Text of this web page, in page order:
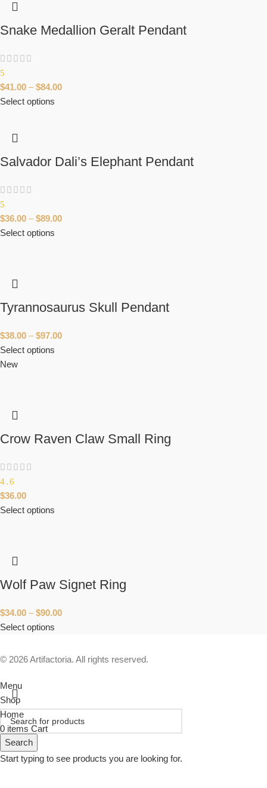
Snake Medallion Geralt Pendant
5
$41.00 – $84.00
Select options
Salvador Dali’s Elephant Pendant
5
$36.00 – $89.00
Select options
Tyrannosaurus Skull Pendant
$38.00 – $97.00
Select options
New
Crow Raven Claw Small Ring
4.6
$36.00
Select options
Wolf Paw Signet Ring
$34.00 – $90.00
Select options
© 2026 Artifactoria. All rights reserved.
Search
Start typing to see products you are looking for.
Menu
Shop
Home
0 items Cart